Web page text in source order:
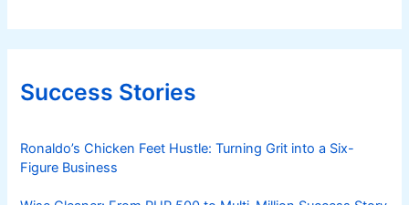
Success Stories
Ronaldo’s Chicken Feet Hustle: Turning Grit into a Six-
Figure Business